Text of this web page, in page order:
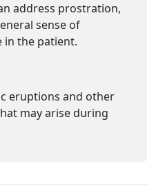
address prostration,
sense of
in the patient.
eruptions and other
may arise during